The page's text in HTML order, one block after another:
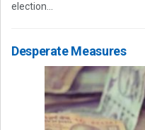
election...
Desperate Measures